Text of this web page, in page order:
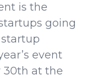
is the
going
event
30th at the